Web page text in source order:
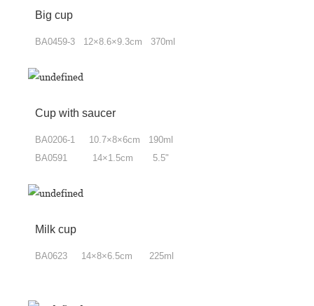
Big cup
BA0459-3 12×8.6×9.3cm 370ml
Cup with saucer
BA0206-1 10.7×8×6cm 190ml
BA0591 14×1.5cm 5.5"
Milk cup
BA0623 14×8×6.5cm 225ml